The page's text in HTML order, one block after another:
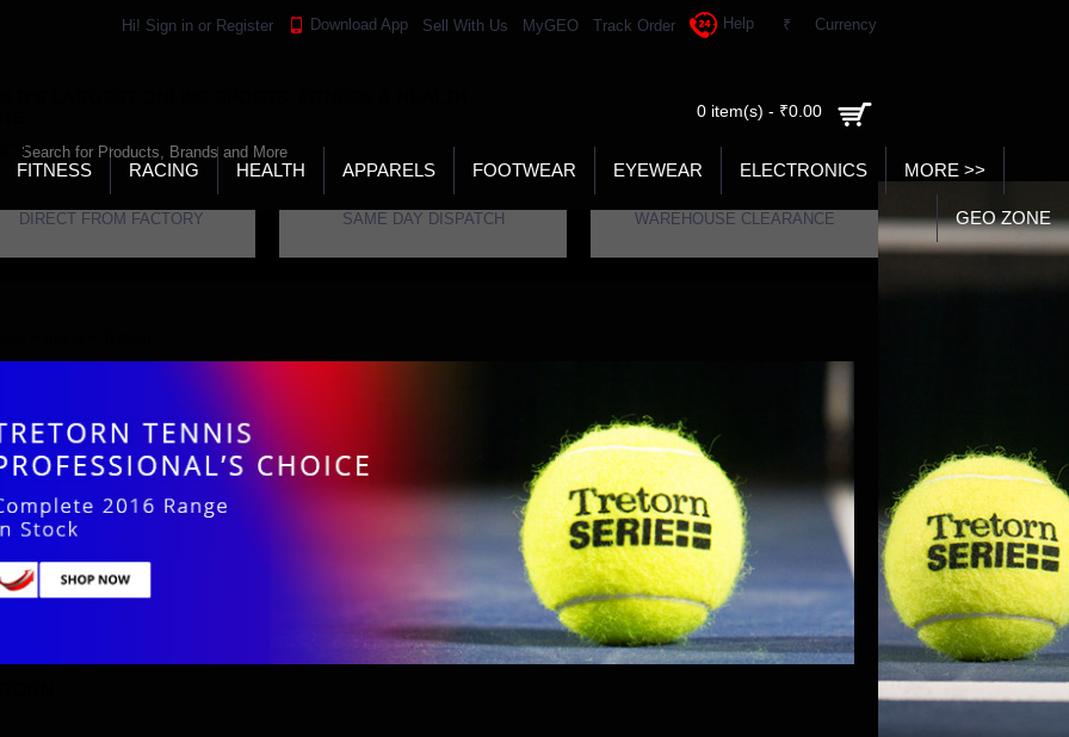
Hi! Sign in or Register Download App Sell With Us MyGEO Track Order Help ₹ Currency
0 item(s) - ₹0.00
FITNESS RACING HEALTH APPARELS FOOTWEAR EYEWEAR ELECTRONICS MORE >>
GEO ZONE
DIRECT FROM FACTORY SAME DAY DISPATCH WAREHOUSE CLEARANCE